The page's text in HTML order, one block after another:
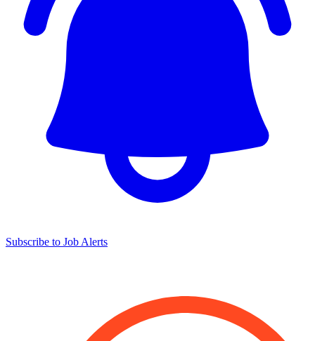
Subscribe to Job Alerts